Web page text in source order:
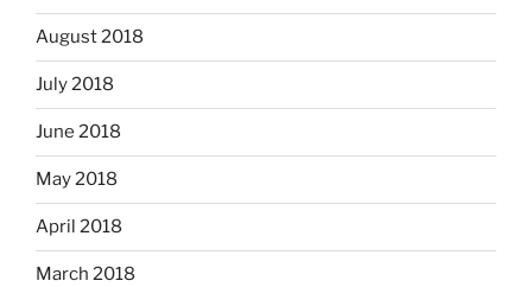
August 2018
July 2018
June 2018
May 2018
April 2018
March 2018